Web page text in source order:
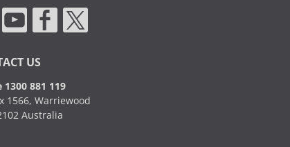
US
1300 881 119
1566, Warriewood
Australia